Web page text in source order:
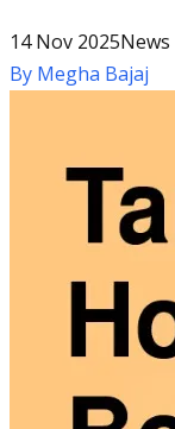
14 Nov 2025News
By Megha Bajaj